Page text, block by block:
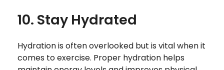
10. Stay Hydrated
Hydration is often overlooked but is vital when it
comes to exercise. Proper hydration helps